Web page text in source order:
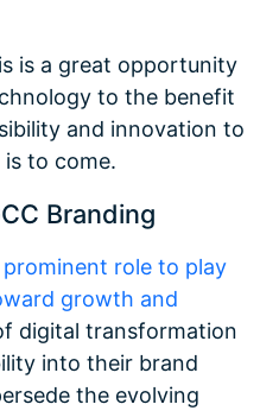
is a great opportunity
to the benefit
and innovation to
to come.
Branding
role to play
growth and
digital transformation
into their brand
the evolving